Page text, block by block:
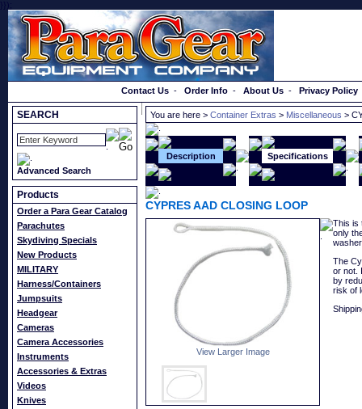
}});
Contact Us - Order Info - About Us - Privacy Policy
SEARCH
Advanced Search
Products
Order a Para Gear Catalog
Parachutes
Skydiving Specials
New Products
MILITARY
Harness/Containers
Jumpsuits
Headgear
Cameras
Camera Accessories
Instruments
Accessories & Extras
Videos
Knives
You are here > Container Extras > Miscellaneous >
Description Specifications
CYPRES AAD CLOSING LOOP
View Larger Image
This is
only
The
or not.
by
risk of